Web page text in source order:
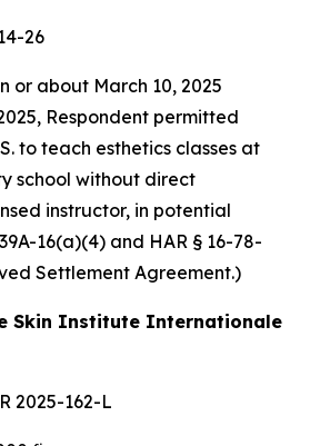
26
or about March 10, 2025
Respondent permitted
to teach esthetics classes at
school without direct
instructor, in potential
16(a)(4) and HAR § 16-78-
Settlement Agreement.)
Skin Institute Internationale
2025-162-L